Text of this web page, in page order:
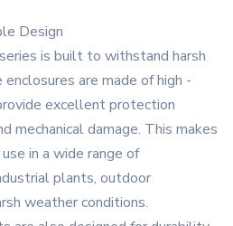
Design
is built to withstand harsh
are made of high -
excellent protection
mechanical damage. This makes
in a wide range of
plants, outdoor
weather conditions.